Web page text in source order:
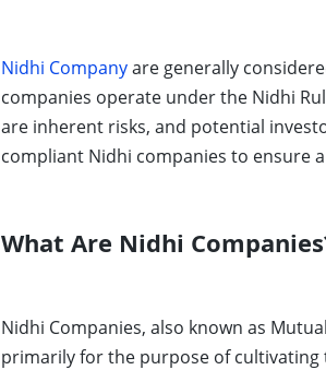
Nidhi Companyare generally
companies operate under the Nidhi
are inherent risks, and potential
compliant Nidhi companies to ensure
What Are Nidhi
Nidhi Companies, also known as
primarily for the purpose of